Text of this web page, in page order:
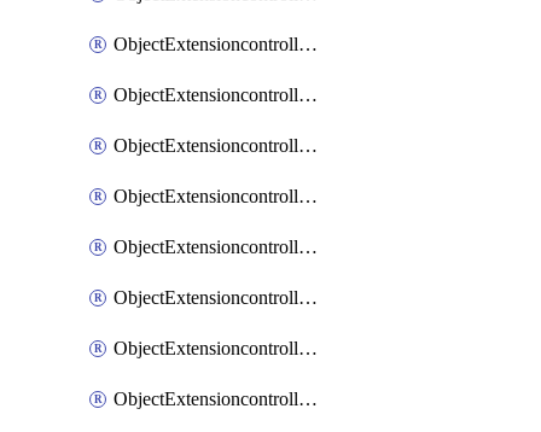
ObjectExtensioncontrollerExtenderprofileLanextension
ObjectExtensioncontrollerExtenderprofileLanextensionBackhaul
ObjectExtensioncontrollerExtenderprofileLanextensionBackhaulMove
ObjectExtensioncontrollerExtenderprofileLanextensionBackhaulSort
ObjectExtensioncontrollerExtenderprofileLanextensionDownlinks
ObjectExtensioncontrollerExtenderprofileLanextensionTrafficsplitservices
ObjectExtensioncontrollerExtenderprofileWifi
ObjectExtensioncontrollerExtenderprofileWifiRadio1